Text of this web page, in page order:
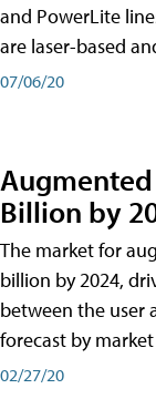
and PowerLite
are laser-based
07/06/20
Augmented
Billion by
The market for
billion by 2024,
between the user
forecast by
02/27/20